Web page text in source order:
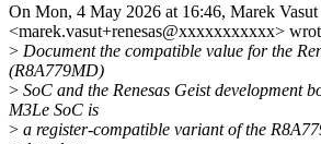
On Mon, 4 May 2026 at 16:46, Marek Vasut
<marek.vasut+renesas@xxxxxxxxxxx>
> Document the compatible value for the
(R8A779MD)
> SoC and the Renesas Geist development
M3Le SoC is
> a register-compatible variant of the